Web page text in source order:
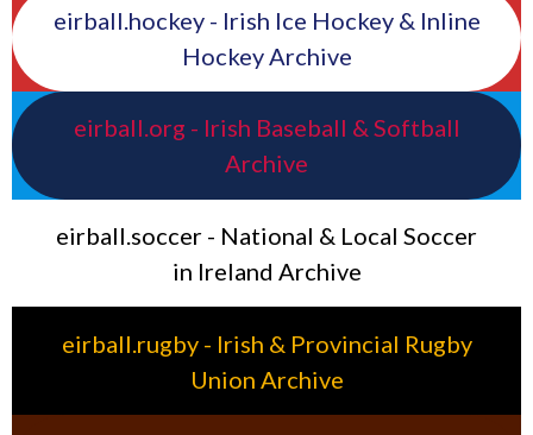
eirball.hockey - Irish Ice Hockey & Inline
Hockey Archive
eirball.org - Irish Baseball & Softball
Archive
eirball.soccer - National & Local Soccer
in Ireland Archive
eirball.rugby - Irish & Provincial Rugby
Union Archive